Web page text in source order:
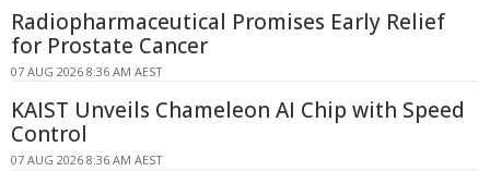
Radiopharmaceutical Promises Early Relief
for Prostate Cancer
07 AUG 2026 8:36 AM AEST
KAIST Unveils Chameleon AI Chip with Speed
Control
07 AUG 2026 8:36 AM AEST